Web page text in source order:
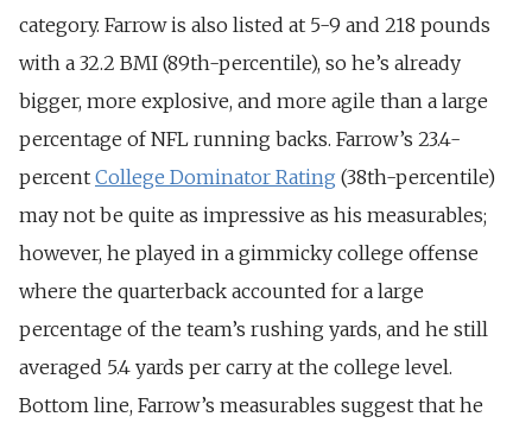
category. Farrow is also listed at 5-9 and 218 pounds
with a 32.2 BMI (89th-percentile), so he’s already
bigger, more explosive, and more agile than a large
percentage of NFL running backs. Farrow’s 23.4-
percent College Dominator Rating (38th-percentile)
may not be quite as impressive as his measurables;
however, he played in a gimmicky college offense
where the quarterback accounted for a large
percentage of the team’s rushing yards, and he still
averaged 5.4 yards per carry at the college level.
Bottom line, Farrow’s measurables suggest that he